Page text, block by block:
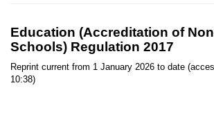
Education (Accreditation of
Schools) Regulation 2017
Reprint current from 1 January 2026 to date
10:38)